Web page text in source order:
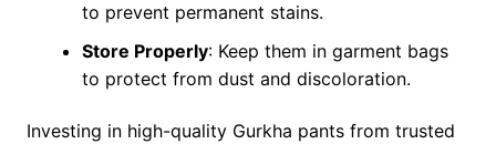
to prevent permanent stains.
Store Properly: Keep them in garment bags
to protect from dust and discoloration.
Investing in high-quality Gurkha pants from trusted